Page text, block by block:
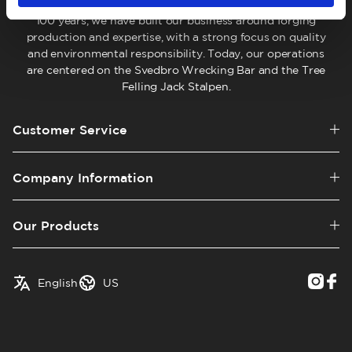
100 years, we have built our business around forging
production and expertise, with a strong focus on quality
and environmental responsibility. Today, our operations
are centered on the Svedbro Wrecking Bar and the Tree
Felling Jack Stalpen.
Customer Service
Company Information
Our Products
English
✓
English
US
Austria